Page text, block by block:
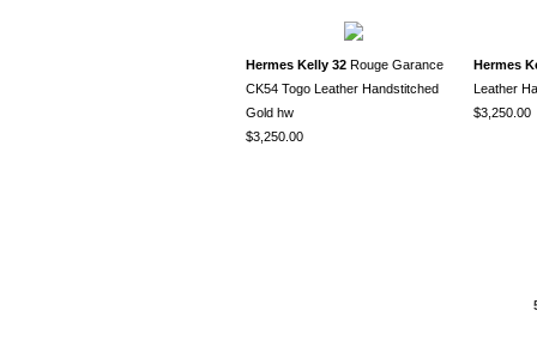
Hermes Kelly 32 Rouge Garance
CK54 Togo Leather Handstitched
Gold hw
$3,250.00
Hermes
Leather
$3,250.00